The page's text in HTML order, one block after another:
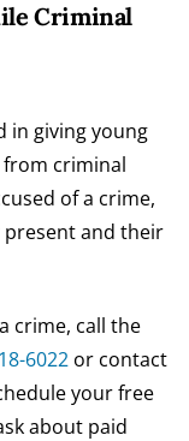
Criminal
in giving young
from criminal
of a crime,
and their
crime, call the
6022 or contact
your free
about paid